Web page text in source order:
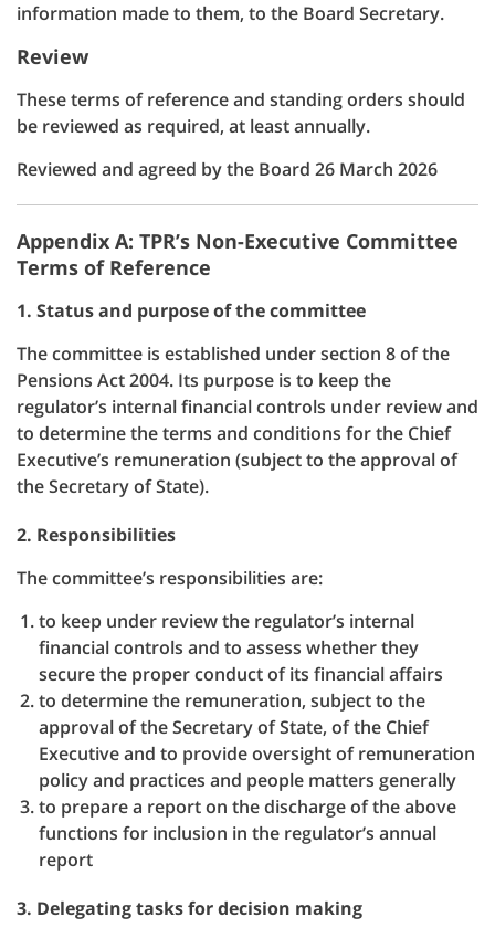
information made to them, to the Board Secretary.
Review
These terms of reference and standing orders should
be reviewed as required, at least annually.
Reviewed and agreed by the Board 26 March 2026
Appendix A: TPR’s Non-Executive Committee
Terms of Reference
1. Status and purpose of the committee
The committee is established under section 8 of the
Pensions Act 2004. Its purpose is to keep the
regulator’s internal financial controls under review and
to determine the terms and conditions for the Chief
Executive’s remuneration (subject to the approval of
the Secretary of State).
2. Responsibilities
The committee’s responsibilities are:
to keep under review the regulator’s internal
financial controls and to assess whether they
secure the proper conduct of its financial affairs
to determine the remuneration, subject to the
approval of the Secretary of State, of the Chief
Executive and to provide oversight of remuneration
policy and practices and people matters generally
to prepare a report on the discharge of the above
functions for inclusion in the regulator’s annual
report
3. Delegating tasks for decision making